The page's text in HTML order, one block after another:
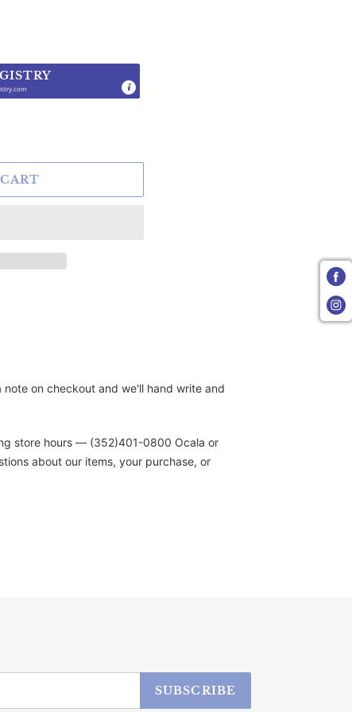
on checkout and we'll hand write and
store hours — (352)401-0800 Ocala or
about our items, your purchase, or
SUBSCRIBE